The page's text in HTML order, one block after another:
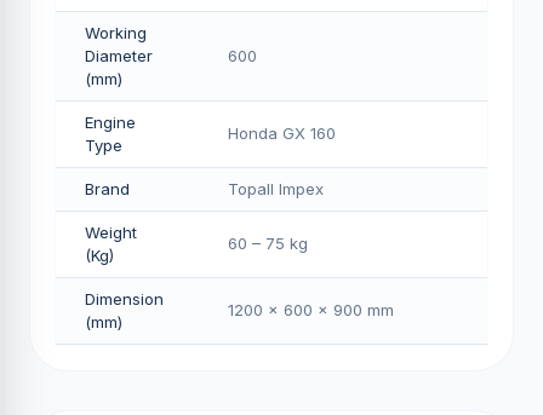
Working
Diameter
(mm)
600
Engine
Type
Honda GX 160
Brand Topall Impex
Weight
(Kg)
60 – 75 kg
Dimension
(mm)
1200 × 600 × 900 mm